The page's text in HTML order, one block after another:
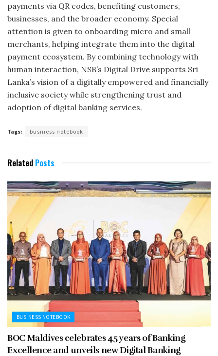
payments via QR codes, benefiting customers,
businesses, and the broader economy. Special
attention is given to onboarding micro and small
merchants, helping integrate them into the digital
payment ecosystem. By combining technology with
human interaction, NSB’s Digital Drive supports Sri
Lanka’s vision of a digitally empowered and financially
inclusive society while strengthening trust and
adoption of digital banking services.
Tags: business notebook
Related Posts
BUSINESS NOTEBOOK
BOC Maldives celebrates 45 years of Banking
Excellence and unveils new Digital Banking